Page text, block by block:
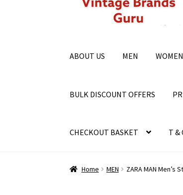
ABOUT US MEN WOMEN
BULK DISCOUNT OFFERS
CHECKOUT BASKET T &
Home MEN ZARA MAN Men’s